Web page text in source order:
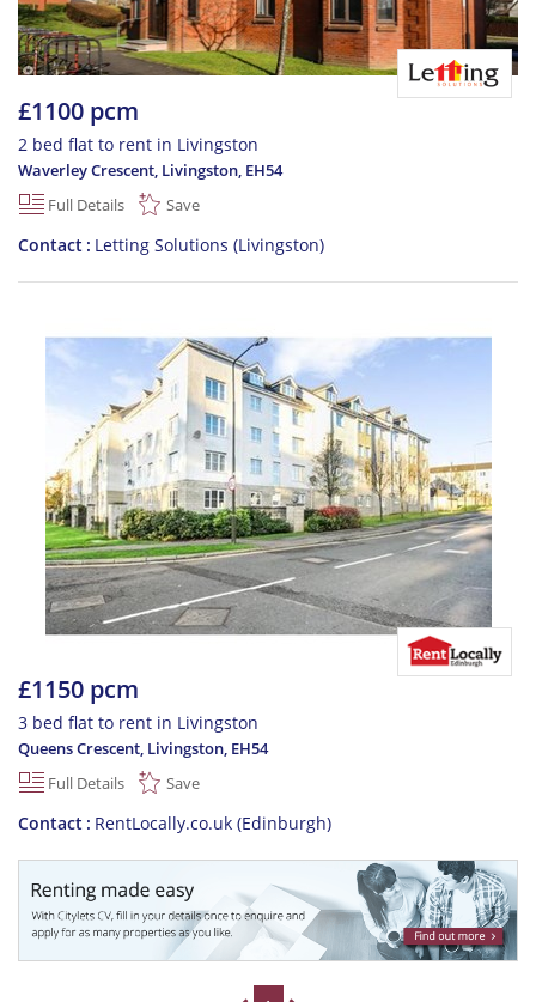
£1100 pcm
2 bed flat to rent in Livingston
Waverley Crescent, Livingston, EH54
Full Details
Save
Contact Letting Solutions (Livingston)
£1150 pcm
3 bed flat to rent in Livingston
Queens Crescent, Livingston, EH54
Full Details
Save
Contact RentLocally.co.uk (Edinburgh)